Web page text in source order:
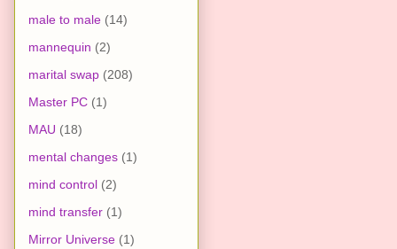
male to male (14)
mannequin (2)
marital swap (208)
Master PC (1)
MAU (18)
mental changes (1)
mind control (2)
mind transfer (1)
Mirror Universe (1)